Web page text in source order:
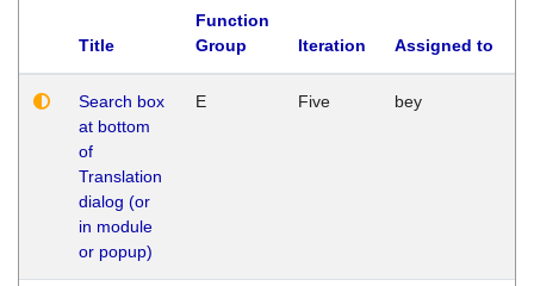
Title
Function
Group
Iteration Assigned to
Search box
at bottom
of
Translation
dialog (or
in module
or popup)
E Five bey